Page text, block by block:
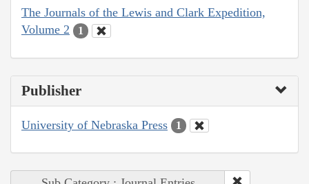
The Journals of the Lewis and Clark Expedition,
Volume 2
1
Publisher
University of Nebraska Press 1